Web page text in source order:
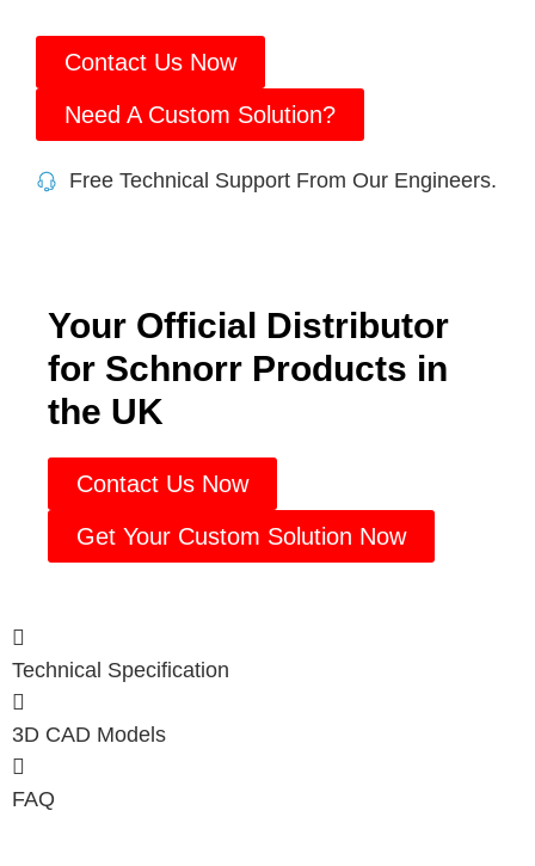
Contact Us Now
Need A Custom Solution?
Free Technical Support From Our Engineers.
Your Official Distributor
for Schnorr Products in
the UK
Contact Us Now
Get Your Custom Solution Now
Technical Specification
3D CAD Models
FAQ